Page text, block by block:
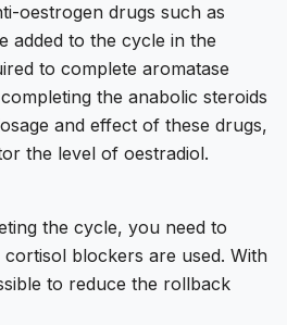
oestrogen drugs such as
added to the cycle in the
to complete aromatase
the anabolic steroids
and effect of these drugs,
the level of oestradiol.
the cycle, you need to
blockers are used. With
to reduce the rollback